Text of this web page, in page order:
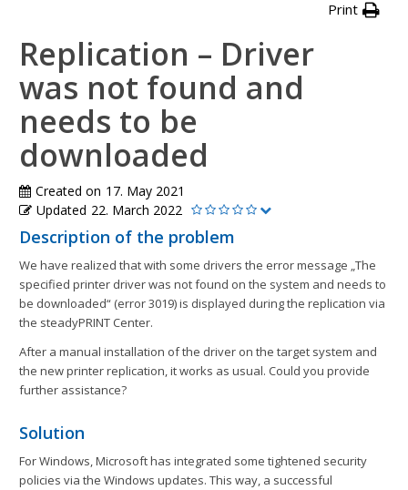
Print
Replication – Driver
was not found and
needs to be
downloaded
Created on 17. May 2021
Updated 22. March 2022
Description of the problem
We have realized that with some drivers the error message „The
specified printer driver was not found on the system and needs to
be downloaded“ (error 3019) is displayed during the replication via
the steadyPRINT Center.
After a manual installation of the driver on the target system and
the new printer replication, it works as usual. Could you provide
further assistance?
Solution
For Windows, Microsoft has integrated some tightened security
policies via the Windows updates. This way, a successful